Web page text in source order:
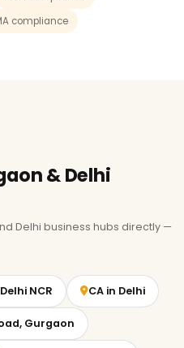
compliance
& Delhi
Delhi business hubs directly —
NCR CA in Delhi
Gurgaon